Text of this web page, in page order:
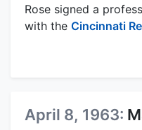
Rose signed a
with the Cincinnati
April 8, 1963: